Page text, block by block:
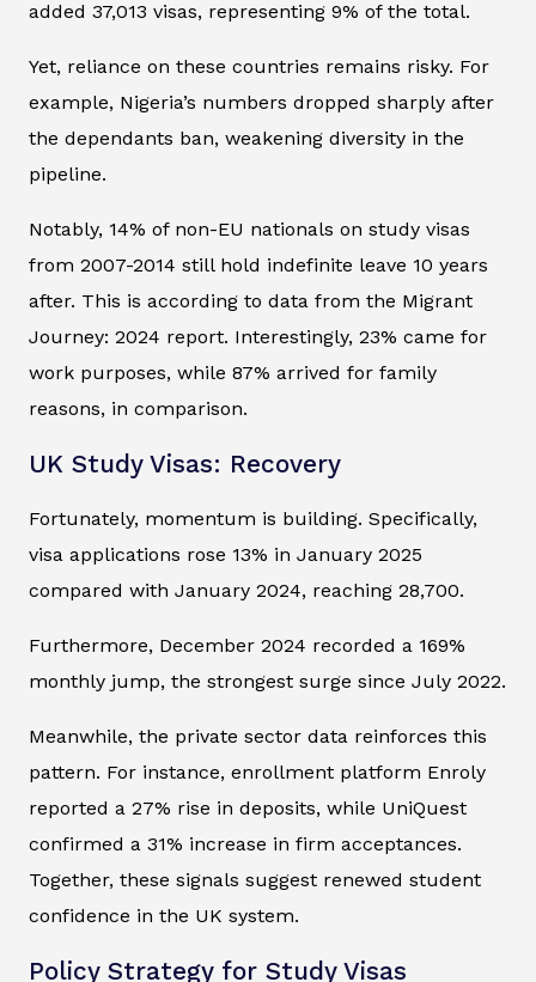
added 37,013 visas, representing 9% of the total.
Yet, reliance on these countries remains risky. For
example, Nigeria’s numbers dropped sharply after
the dependants ban, weakening diversity in the
pipeline.
Notably, 14% of non-EU nationals on study visas
from 2007-2014 still hold indefinite leave 10 years
after. This is according to data from the Migrant
Journey: 2024 report. Interestingly, 23% came for
work purposes, while 87% arrived for family
reasons, in comparison.
UK Study Visas: Recovery
Fortunately, momentum is building. Specifically,
visa applications rose 13% in January 2025
compared with January 2024, reaching 28,700.
Furthermore, December 2024 recorded a 169%
monthly jump, the strongest surge since July 2022.
Meanwhile, the private sector data reinforces this
pattern. For instance, enrollment platform Enroly
reported a 27% rise in deposits, while UniQuest
confirmed a 31% increase in firm acceptances.
Together, these signals suggest renewed student
confidence in the UK system.
Policy Strategy for Study Visas